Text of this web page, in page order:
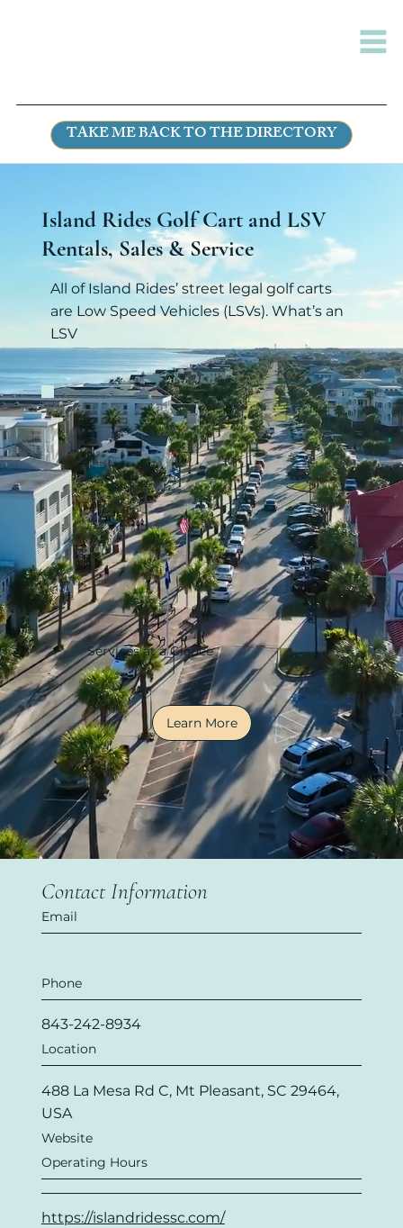
TAKE ME BACK TO THE DIRECTORY
Island Rides Golf Cart and LSV
Rentals, Sales & Service
All of Island Rides’ street legal golf carts
are Low Speed Vehicles (LSVs). What’s an
LSV
Services at a Glance
Learn More
Contact Information
Email
Phone
843-242-8934
Location
488 La Mesa Rd C, Mt Pleasant, SC 29464,
USA
Website
https://islandridessc.com/
Operating Hours